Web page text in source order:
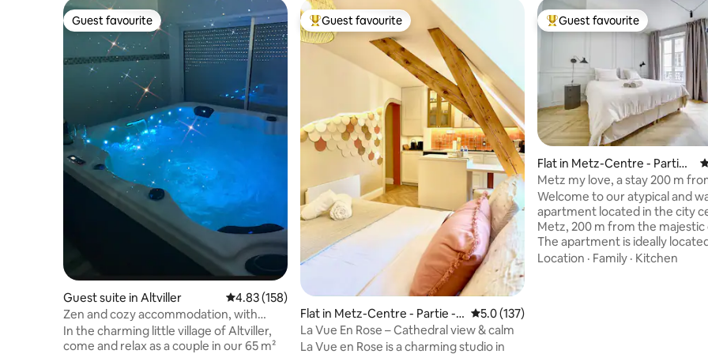
Guest favourite
Guest favourite
Guest suite in Altviller 4.83 out of 5 average rating, 158 reviews
4.83 (158)
Zen and cozy accommodation, with
jacuzzi and cinema room
In the charming little village of Altviller,
come and relax as a couple in our 65 m²
Top guest favourite
Guest favourite
Flat in Metz-Centre - Partie -
Ancienne Ville
5.0 out of 5 average rating, 137 reviews
5.0 (137)
La Vue En Rose – Cathedral view & calm
La Vue en Rose is a charming studio in
Top guest favourite
Guest favourite
Flat in Metz-Centre - Partie -
Ancienne Ville
Metz my love, a stay 200 m
cathedral
Welcome to our atypical and
apartment located in the city
Metz, 200 m from the
The apartment is ideally
2-minute walk from the Musée
Location · Family · Kitchen